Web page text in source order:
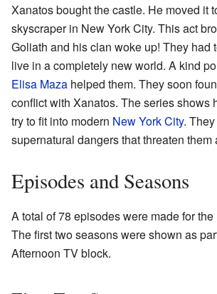
Xanatos bought the castle. He moved it
skyscraper in New York City. This act
Goliath and his clan woke up! They had
live in a completely new world. A kind
Elisa Maza helped them. They soon
conflict with Xanatos. The series shows
try to fit into modern New York City.
supernatural dangers that threaten them
Episodes and Seasons
A total of 78 episodes were made for the
The first two seasons were shown as
Afternoon TV block.